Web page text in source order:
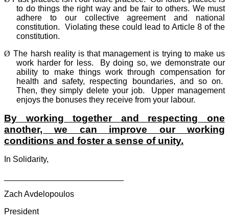
to do things the right way and be fair to others. We must
adhere to our collective agreement and national
constitution.
Violating these could lead to Article 8 of the
constitution.
Ø The harsh reality is that management is trying to make us
work harder for less.
By doing so, we demonstrate our
ability to make things work through compensation for
health and safety, respecting boundaries, and so on.
Then, they simply delete your job.
Upper management
enjoys the bonuses they receive from your labour.
By working together and respecting one
another, we can improve our working
conditions and foster a sense of unity.
In Solidarity,
Zach Avdelopoulos
President